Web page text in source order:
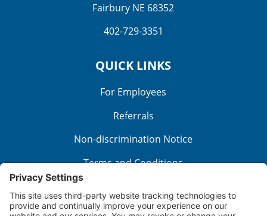
Fairbury NE 68352
402-729-3351
QUICK LINKS
For Employees
Referrals
Non-discrimination Notice
Terms and Conditions
Good Faith Estimate